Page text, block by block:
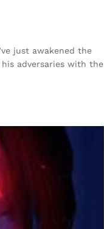
just awakened the
adversaries with the